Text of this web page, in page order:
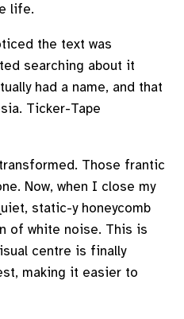
life.
the text was
searching about it
had a name, and that
Ticker-Tape
Those frantic
Now, when I close my
static-y honeycomb
of white noise. This is
centre is finally
making it easier to